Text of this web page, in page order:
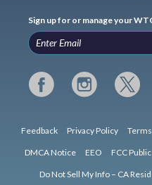
Sign up for or manage your
Feedback Privacy Policy
DMCA Notice EEO FCC
Do Not Sell My Info – CA